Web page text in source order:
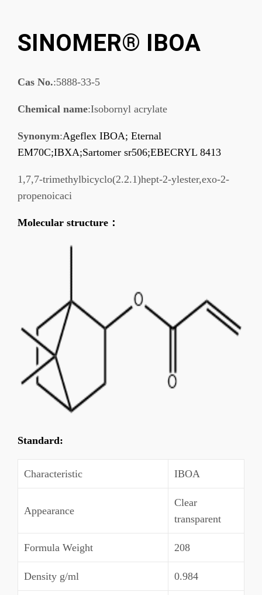
SINOMER® IBOA
Cas No.:5888-33-5
Chemical name:Isobornyl acrylate
Synonym:Ageflex IBOA; Eternal
EM70C;IBXA;Sartomer sr506;EBECRYL 8413
1,7,7-trimethylbicyclo(2.2.1)hept-2-ylester,exo-2-
propenoicaci
Molecular structure ：
Standard:
Characteristic IBOA
Appearance
Clear
transparent
Formula Weight 208
Density g/ml 0.984